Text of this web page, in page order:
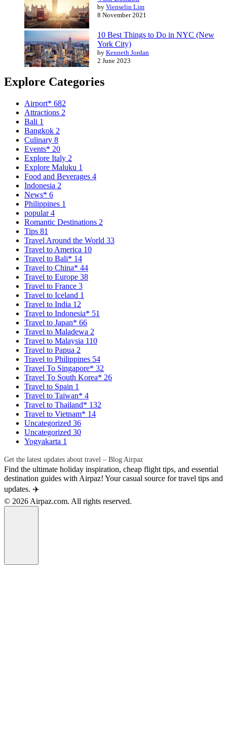
by Vienselin Lim
8 November 2021
10 Best Things to Do in NYC (New
York City)
by Kenneth Jordan
2 June 2023
Explore Categories
Airport* 682
Attractions 2
Bali 1
Bangkok 2
Culinary 8
Events* 20
Explore Italy 2
Explore Maluku 1
Food and Beverages 4
Indonesia 2
News* 6
Philippines 1
popular4
Romantic Destinations 2
Tips 81
Travel Around the World 33
Travel to America 10
Travel to Bali* 14
Travel to China* 44
Travel to Europe 38
Travel to France 3
Travel to Iceland 1
Travel to India 12
Travel to Indonesia* 51
Travel to Japan* 66
Travel to Maladewa 2
Travel to Malaysia 110
Travel to Papua 2
Travel to Philippines 54
Travel To Singapore* 32
Travel To South Korea* 26
Travel to Spain 1
Travel to Taiwan* 4
Travel to Thailand* 132
Travel to Vietnam* 14
Uncategorized 36
Uncategorized 30
Yogyakarta 1
Get the latest updates about travel – Blog Airpaz
Find the ultimate holiday inspiration, cheap flight tips, and essential
destination guides with Airpaz! Your casual source for travel tips and
updates. ✈️
© 2026 Airpaz.com. All rights reserved.